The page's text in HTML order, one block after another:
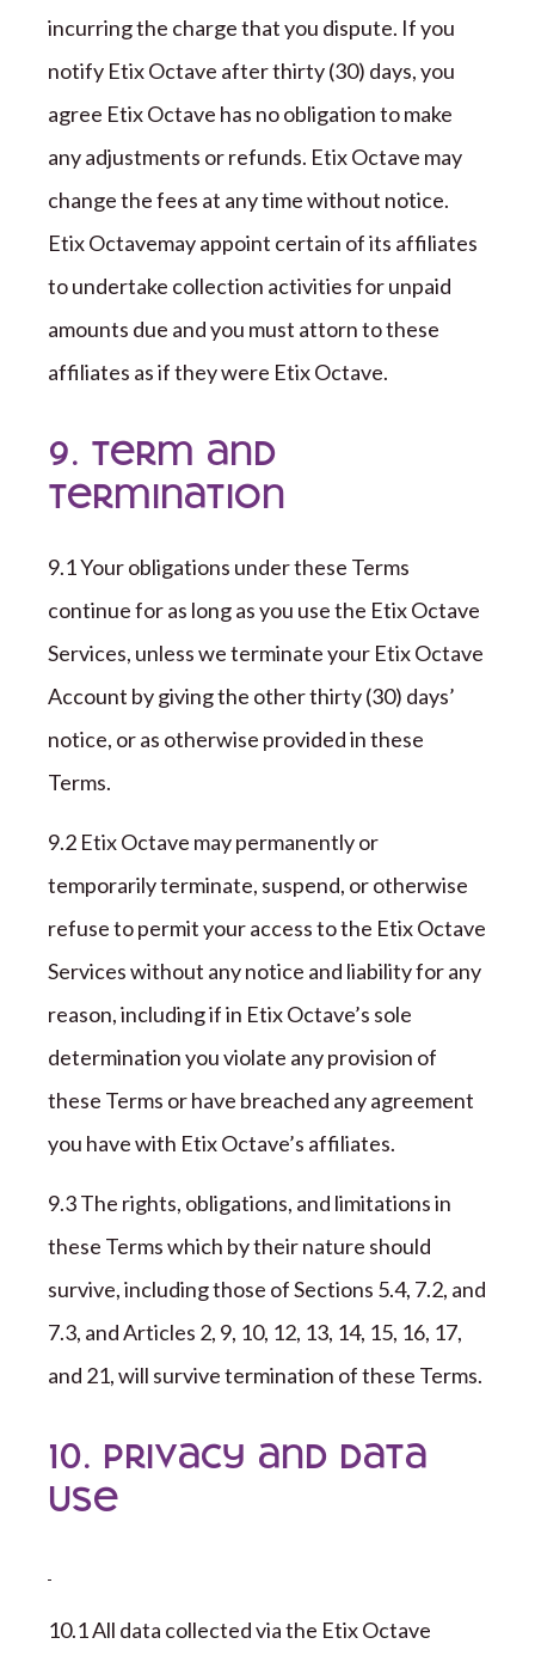
incurring the charge that you dispute. If you
notify Etix Octave afterthirty (30) days, you
agree Etix Octave has no obligation tomake
any adjustments or refunds. Etix Octave may
change the fees at any timewithout notice.
Etix Octavemay appoint certain of its affiliates
to undertake collection activities for unpaid
amounts due and you must attorn to these
affiliates as if they were Etix Octave.
9. Term and
Termination
9.1 Your obligations under these Terms
continue foras long as you use the Etix Octave
Services, unlesswe terminate your Etix Octave
Account by giving the otherthirty (30) days’
notice, or as otherwise provided in these
Terms.
9.2 Etix Octave may permanently or
temporarily terminate, suspend, or otherwise
refuse to permit your access to the Etix Octave
Services without any notice and liability for any
reason, including if in Etix Octave’s sole
determination you violate any provision of
these Terms or have breached any agreement
you have with Etix Octave’s affiliates.
9.3The rights, obligations, and limitations in
these Terms which by their nature should
survive, including those of Sections 5.4, 7.2, and
7.3, and Articles 2, 9, 10, 12, 13, 14, 15, 16, 17,
and 21, will survive termination of these Terms.
10. Privacy and Data
Use
10.1 All data collected via the Etix Octave